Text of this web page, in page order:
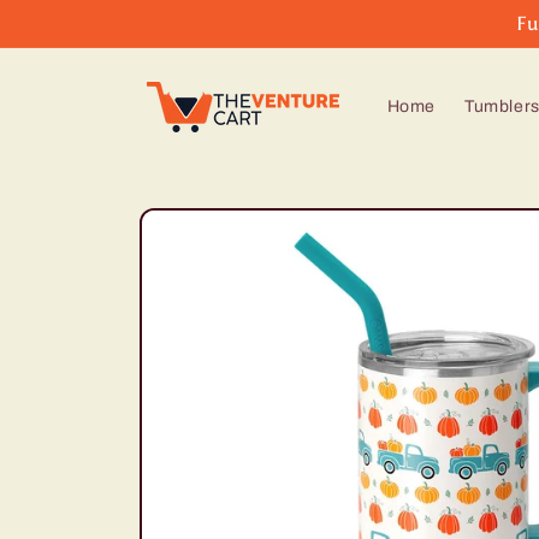
Home Tumblers
Skip to